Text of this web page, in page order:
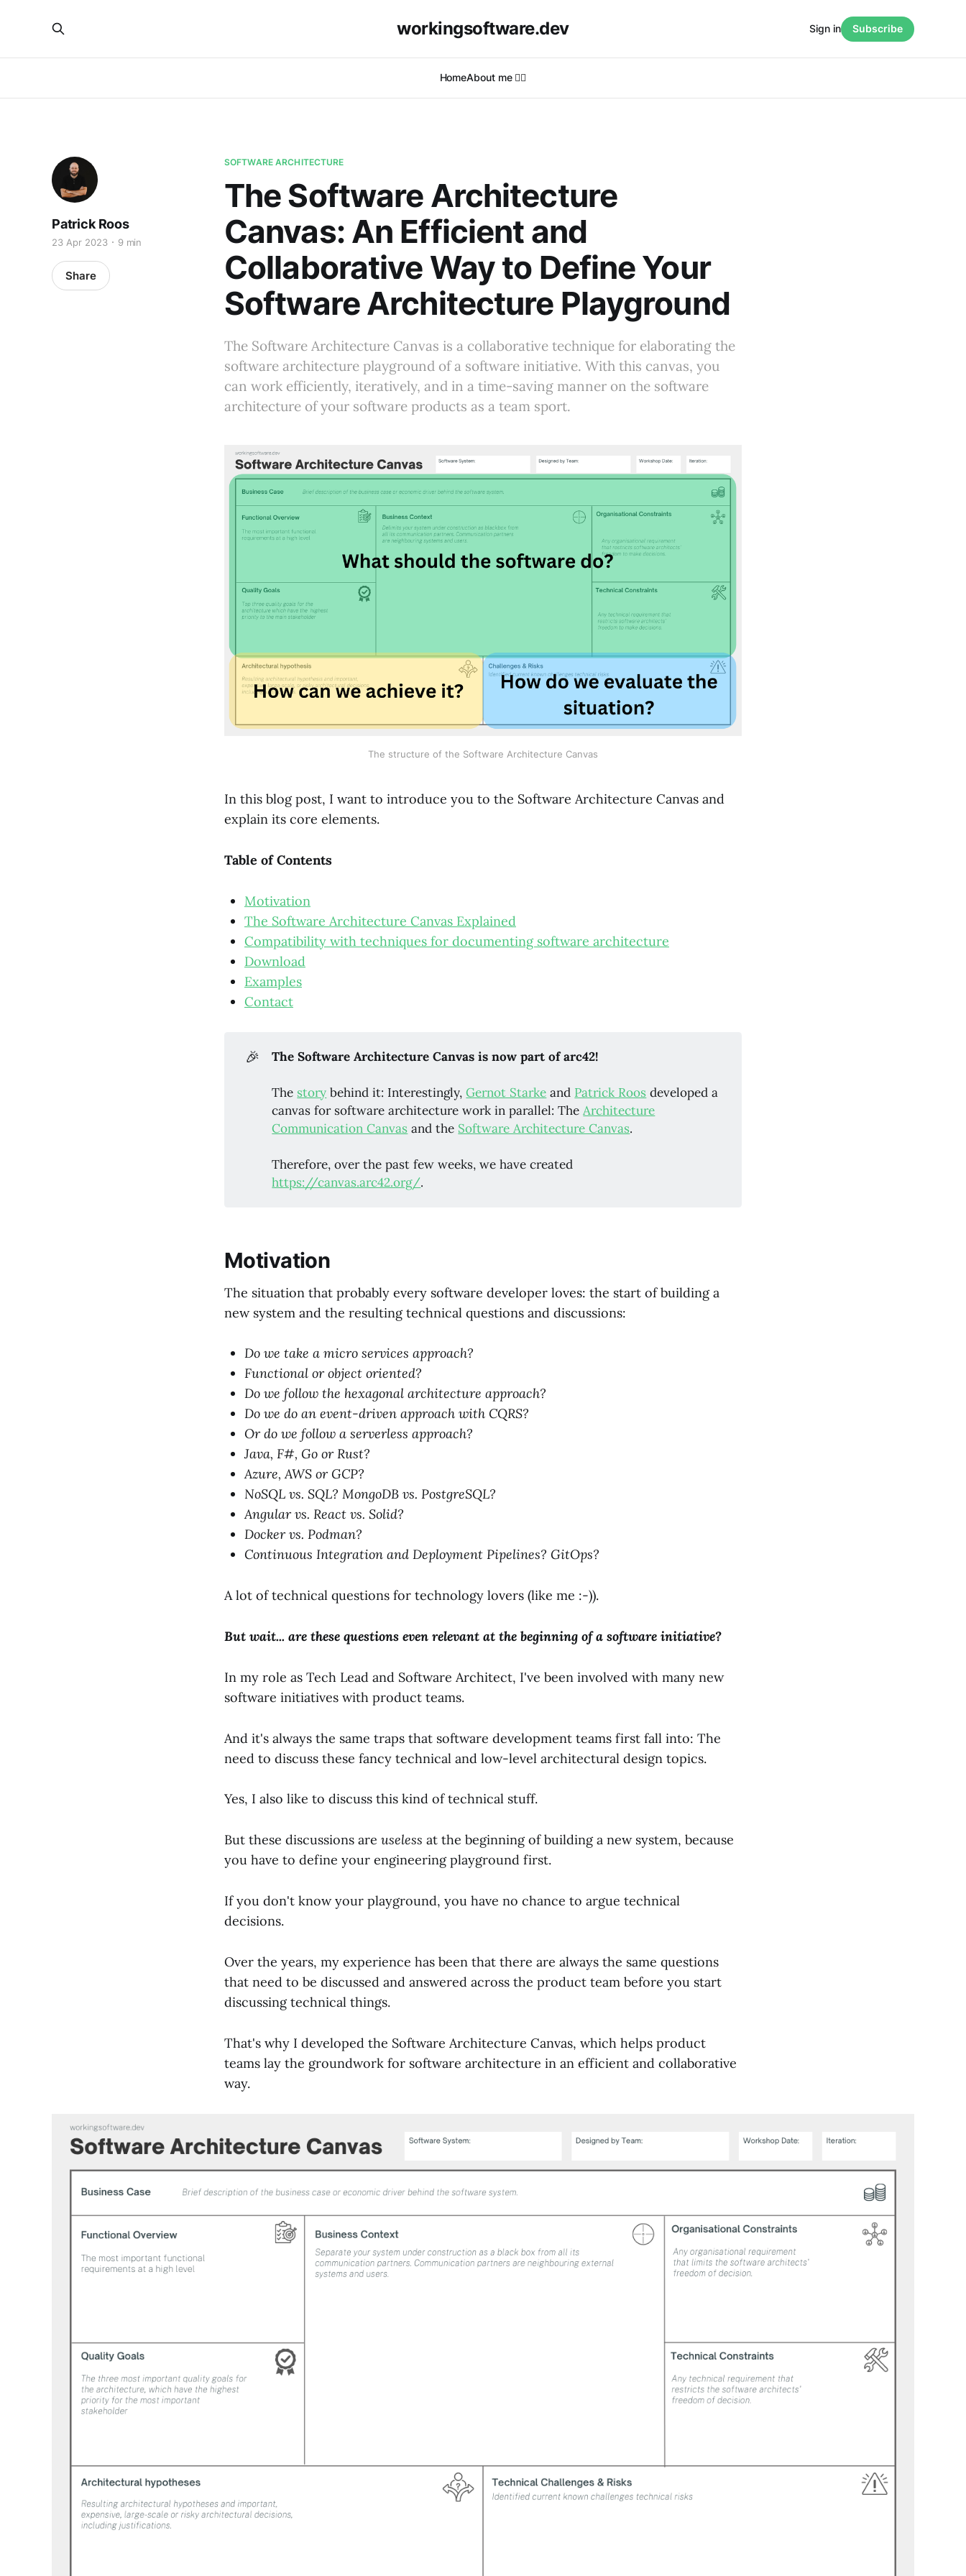
workingsoftware.dev
HomeAbout me 🙋‍♂️
Sign in Subscribe
SOFTWARE ARCHITECTURE
The Software Architecture
Canvas: An Efficient and
Collaborative Way to Define Your
Software Architecture Playground
The Software Architecture Canvas is a collaborative technique for elaborating the
software architecture playground of a software initiative. With this canvas, you
can work efficiently, iteratively, and in a time-saving manner on the software
architecture of your software products as a team sport.
Patrick Roos
23 Apr 2023 9 min
Share
The structure of the Software Architecture Canvas
In this blog post, I want to introduce you to the Software Architecture Canvas and
explain its core elements.
Table of Contents
Motivation
The Software Architecture Canvas Explained
Compatibility with techniques for documenting software architecture
Download
Examples
Contact
🎉 The Software Architecture Canvas is now part of arc42!
The story behind it: Interestingly,Gernot Starke and Patrick Roos developed a
canvas for software architecture work in parallel: TheArchitecture
Communication Canvas and the Software Architecture Canvas.
Therefore, over the past few weeks, we have created
https://canvas.arc42.org/.
Motivation
The situation that probably every software developer loves: the start of building a
new system and the resulting technical questions and discussions:
Do we take a micro services approach?
Functional or object oriented?
Do we follow the hexagonal architecture approach?
Do we do an event-driven approach with CQRS?
Or do we follow a serverless approach?
Java, F#, Go or Rust?
Azure, AWS or GCP?
NoSQL vs. SQL? MongoDB vs. PostgreSQL?
Angular vs. React vs. Solid?
Docker vs. Podman?
Continuous Integration and Deployment Pipelines? GitOps?
A lot of technical questions for technology lovers (like me :-)).
But wait... are these questions even relevant at the beginning of a software initiative?
In my role as Tech Lead and Software Architect, I've been involved with many new
software initiatives with product teams.
And it's always the same traps that software development teams first fall into: The
need to discuss these fancy technical and low-level architectural design topics.
Yes, I also like to discuss this kind of technical stuff.
But these discussions are useless at the beginning of building a new system, because
you have to define your engineering playground first.
If you don't know your playground, you have no chance to argue technical
decisions.
Over the years, my experience has been that there are always the same questions
that need to be discussed and answered across the product team before you start
discussing technical things.
That's why I developed the Software Architecture Canvas, which helps product
teams lay the groundwork for software architecture in an efficient and collaborative
way.